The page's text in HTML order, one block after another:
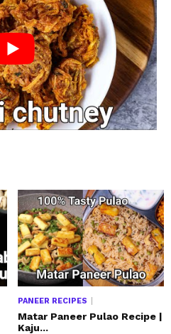
PANEER RECIPES
Matar Paneer Pulao Recipe |
Kaju...